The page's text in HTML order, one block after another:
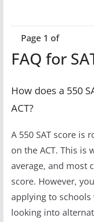
Page 1 of
FAQ for
How does a 550
ACT?
A 550 SAT score is
on the ACT. This is
average, and most
score. However,
applying to
looking into